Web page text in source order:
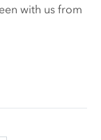
with us from